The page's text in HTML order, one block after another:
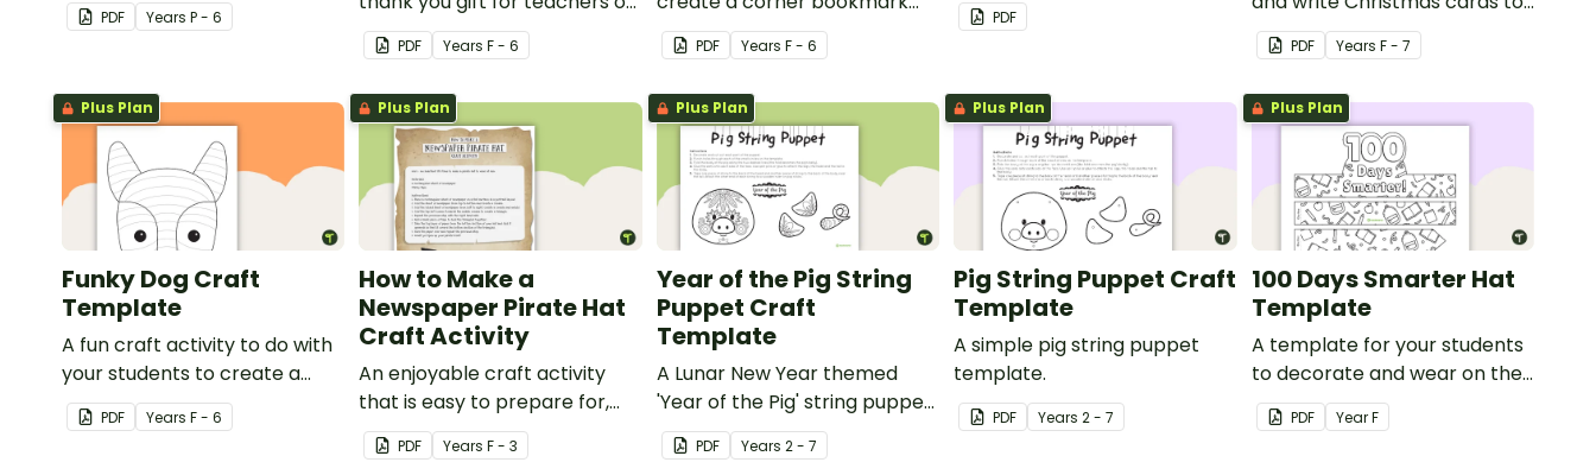
PDF Years P - 6
support staff at your school.
PDF YearsF - 6
with this funny monster-
themed printable PDF
template.
PDF Years F - 6
PDF
each other with a fun Santa
Claus Christmas Card
template.
PDF Years F - 7
Plus Plan
Funky Dog Craft
Template
A fun craft activity to do with
your students to create a
funky dog.
PDF Years F - 6
Plus Plan
How to Make a
Newspaper Pirate Hat
Craft Activity
An enjoyable craft activity
that is easy to prepare for,
simple to make and big on
pirate impact!
PDF YearsF - 3
Plus Plan
Year of the Pig String
Puppet Craft
Template
A Lunar New Year themed
'Year of the Pig' string puppet
template.
PDF Years 2 - 7
Plus Plan
Pig String Puppet Craft
Template
A simple pig string puppet
template.
PDF Years2 - 7
Plus Plan
100 Days Smarter Hat
Template
A template for your students
to decorate and wear on their
100th day of school.
PDF YearF